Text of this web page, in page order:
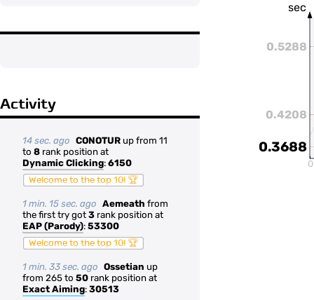
Activity
14 sec. ago CONOTUR up from 11
to 8 rank position at
Dynamic Clicking: 6150
Welcome to the top 10! 🏆
1 min. 15 sec. ago Aemeath from
the first try got 3 rank position at
EAP (Parody): 53300
Welcome to the top 10! 🏆
1 min. 33 sec. ago Ossetian up
from 265 to 50 rank position at
Exact Aiming: 30513
sec
0.4208
0.5288
0.3688
0